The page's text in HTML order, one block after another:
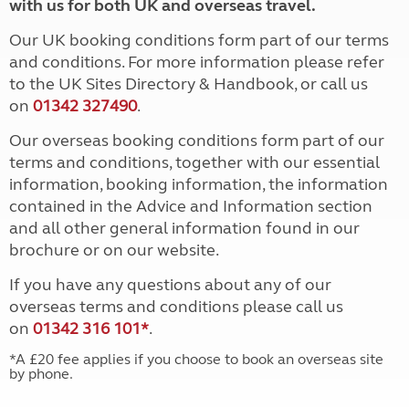
with us for both UK and overseas travel.
Our UK booking conditions form part of our terms
and conditions. For more information please refer
to the UK Sites Directory & Handbook, or call us
on 01342 327490.
Our overseas booking conditions form part of our
terms and conditions, together with our essential
information, booking information, the information
contained in the Advice and Information section
and all other general information found in our
brochure or on our website.
If you have any questions about any of our
overseas terms and conditions please call us
on 01342 316 101*.
*A £20 fee applies if you choose to book an overseas site
by phone.